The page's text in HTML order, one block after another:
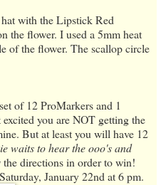
with the Lipstick Red
the flower. I used a 5mm heat
of the flower. The scallop circle
of 12 ProMarkers and 1
you are NOT getting the
But at least you will have 12
waits to hear the ooo's and
directions in order to win!
January 22nd at 6 pm.